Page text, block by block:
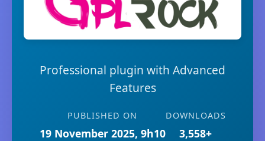
Professional plugin with Advanced
Features
PUBLISHED ON
19 November 2025, 9h10
DOWNLOADS
3,558+